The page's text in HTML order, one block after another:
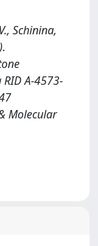
Schinina,
A-4573-
Molecular